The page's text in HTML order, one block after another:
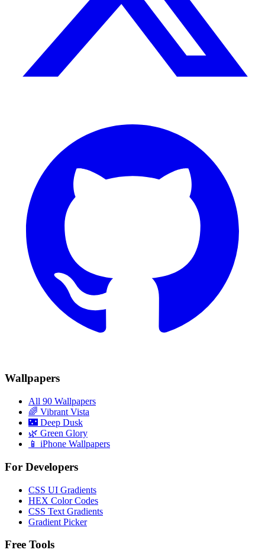
Wallpapers
All 90 Wallpapers
🌈 Vibrant Vista
🌃 Deep Dusk
🌿 Green Glory
📱 iPhone Wallpapers
For Developers
CSS UI Gradients
HEX Color Codes
CSS Text Gradients
Gradient Picker
Free Tools